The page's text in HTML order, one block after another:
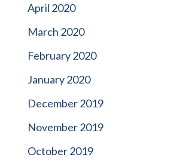
April 2020
March 2020
February 2020
January 2020
December 2019
November 2019
October 2019